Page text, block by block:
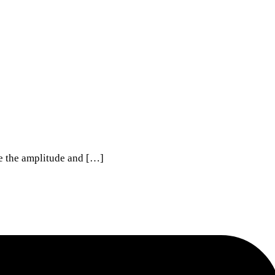
the amplitude and […]